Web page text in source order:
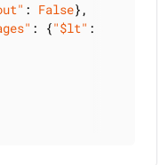
: False},
: {"$lt" :